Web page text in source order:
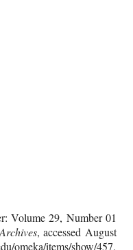
Volume 29, Number 01
, accessed August
omeka/items/show/457.